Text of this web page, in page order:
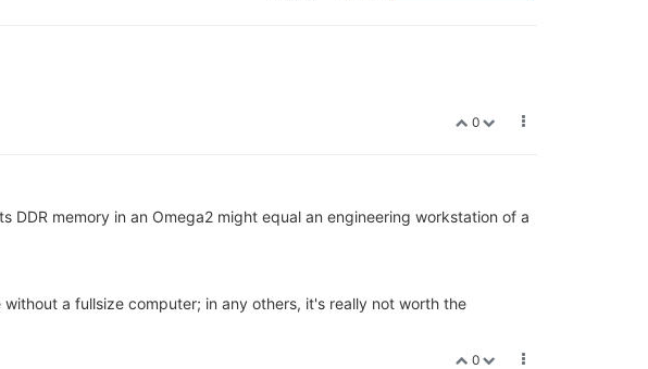
0
memory in an Omega2 might equal an engineering workstation of a
a fullsize computer; in any others, it's really not worth the
0